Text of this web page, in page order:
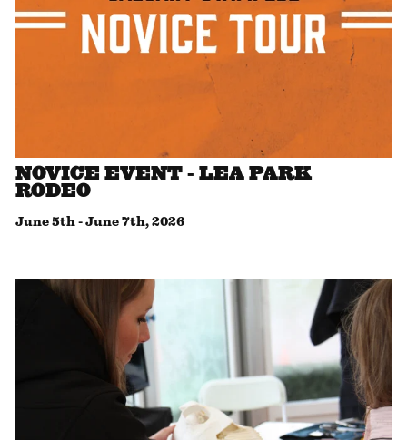
NOVICE EVENT - LEA PARK
RODEO
June 5th -June 7th, 2026